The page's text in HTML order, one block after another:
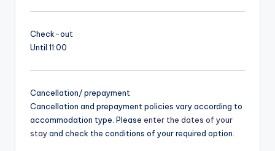
Check-out
Until 11:00
Cancellation/ prepayment
Cancellation and prepayment policies vary according to
accommodation type. Please enter the dates of your
stayand check the conditions of your required option.